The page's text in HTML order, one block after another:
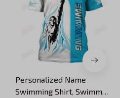
Personalized Name
Swimming Shirt, Swimmer